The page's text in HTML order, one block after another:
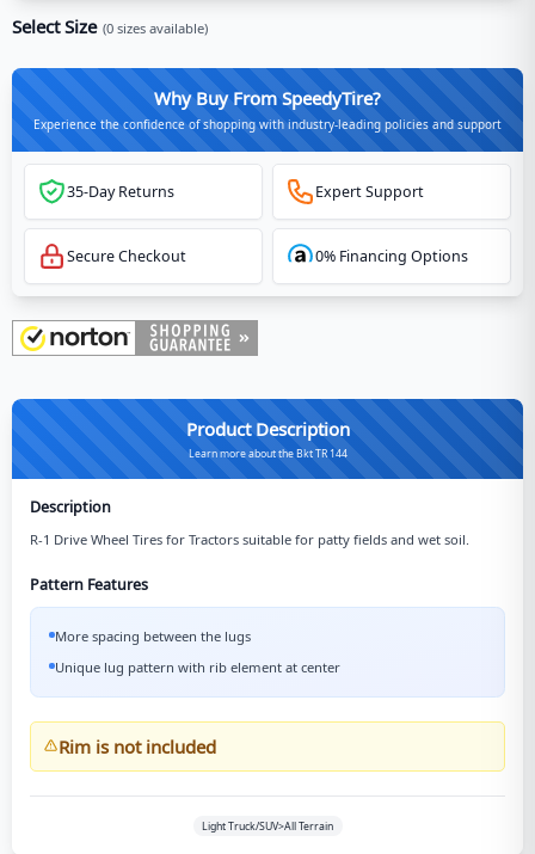
Select Size (0 sizes available)
Why Buy From SpeedyTire?
Experience the confidence of shopping with industry-leading policies and support
35-Day Returns Expert Support
Secure Checkout 0% Financing Options
Product Description
Learn more about the Bkt TR 144
Description
R-1 Drive Wheel Tires for Tractors suitable for patty fields and wet soil.
Pattern Features
More spacing between the lugs
Unique lug pattern with rib element at center
Rim is not included
Light Truck/SUV>All Terrain